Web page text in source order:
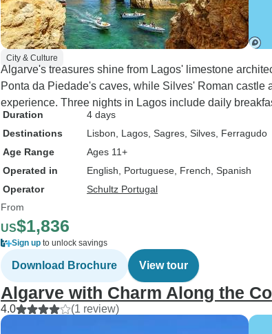
unnecessarily aware
needs of the people
plenty for this tour. I
will not ever book
TourRadar again ,
was good but to
miserably
City & Culture
Algarve's treasures shine from Lagos' limestone
Ponta da Piedade's caves, while Silves' Roman castle
experience. Three nights in Lagos include daily
Duration
4 days
Destinations
Lisbon , Lagos , Sagres , Silves , Ferragudo
Age Range
Ages 11+
Operated in
English, Portuguese, French, Spanish
Operator
Schultz Portugal
From
US$1,836
Sign up to unlock savings
Download Brochure View tour
Algarve with Charm Along the
4.0 (1 review)